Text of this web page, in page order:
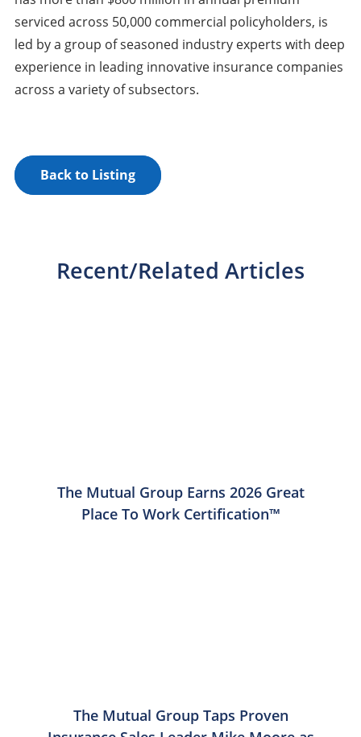
serviced across 50,000 commercial policyholders, is
led by a group of seasoned industry experts with deep
experience in leading innovative insurance companies
across a variety of subsectors.
Back to Listing
Recent/Related Articles
The Mutual Group Earns 2026 Great
Place To Work Certification™
The Mutual Group Taps Proven